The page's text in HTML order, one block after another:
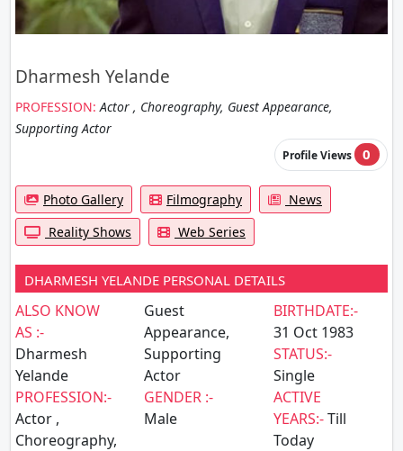
Dharmesh Yelande
PROFESSION: Actor , Choreography, Guest Appearance,
Supporting Actor
Profile Views 0
Photo Gallery Filmography
News
Reality Shows
Web Series
DHARMESH YELANDE PERSONAL DETAILS
ALSO KNOW
AS :-
Dharmesh
Yelande
PROFESSION:-
Actor ,
Choreography,
Guest
Appearance,
Supporting
Actor
GENDER :-
Male
BIRTHDATE:-
31 Oct 1983
STATUS:-
Single
ACTIVE
YEARS:-Till
Today